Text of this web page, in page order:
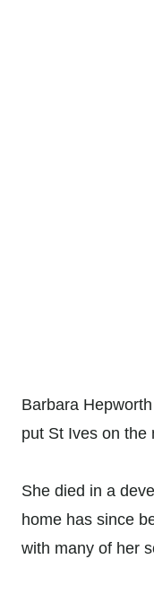
Barbara
put St Ives on the
She died in a
home has since
with many of her